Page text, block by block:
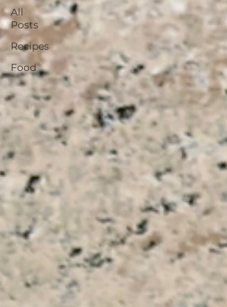
All
Posts
Recipes
Food